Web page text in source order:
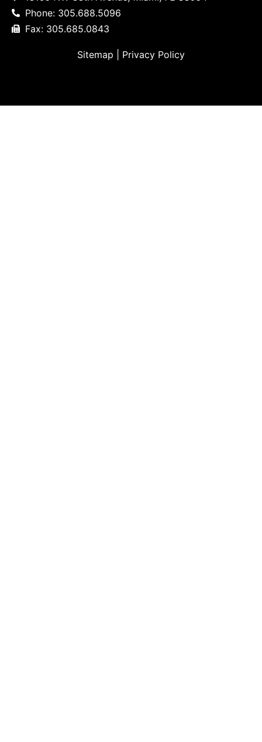
Phone: 305.688.5096
Fax: 305.685.0843
Sitemap Privacy Policy